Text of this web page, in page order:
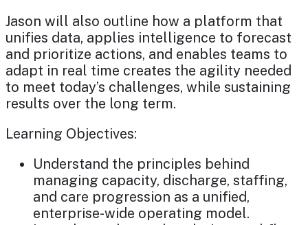
Jason will also outline how a platform that
unifies data, applies intelligence to forecast
and prioritize actions, and enables teams to
adapt in real time creates the agility needed
to meet today’s challenges, while sustaining
results over the long term.
Learning Objectives:
Understand the principles behind
managing capacity, discharge, staffing,
and care progression as a unified,
enterprise-wide operating model.